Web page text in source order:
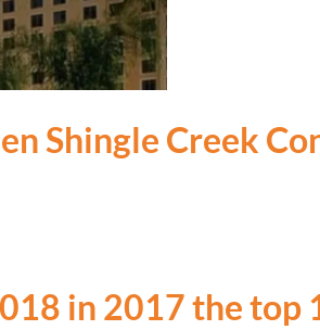
Shingle Creek
in 2017 the top